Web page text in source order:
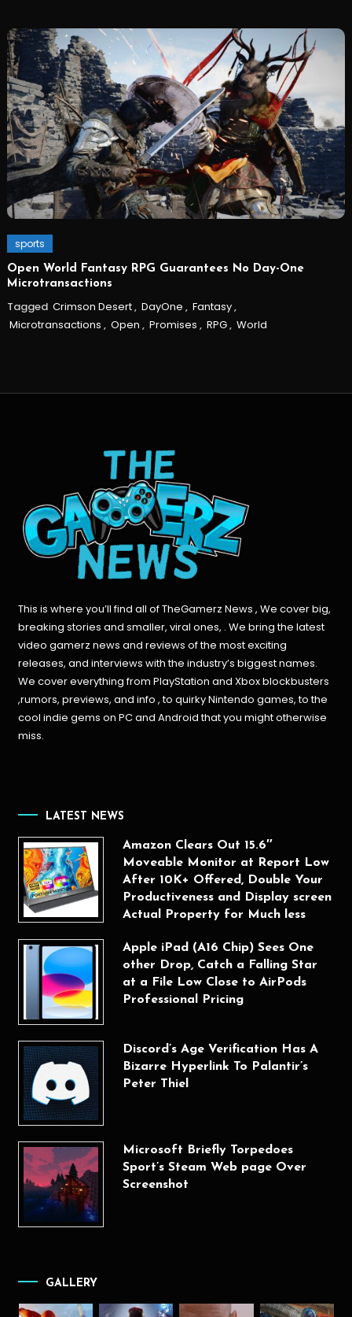
sports
Open World Fantasy RPG Guarantees No Day-One
Microtransactions
Tagged Crimson Desert, DayOne , Fantasy,
Microtransactions , Open , Promises , RPG, World
This is where you’ll find all of TheGamerz News , We cover big,
breaking stories and smaller, viral ones, . We bring the latest
video gamerz news and reviews of the most exciting
releases, and interviews with the industry’s biggest names.
We cover everything from PlayStation and Xbox blockbusters
,rumors, previews, and info , to quirky Nintendo games, to the
cool indie gems on PC and Android that you might otherwise
miss.
LATEST NEWS
Amazon Clears Out 15.6″
Moveable Monitor at Report Low
After 10K+ Offered, Double Your
Productiveness and Display screen
Actual Property for Much less
Apple iPad (A16 Chip) Sees One
other Drop, Catch a Falling Star
at a File Low Close to AirPods
Professional Pricing
Discord’s Age Verification Has A
Bizarre Hyperlink To Palantir’s
Peter Thiel
Microsoft Briefly Torpedoes
Sport’s Steam Web page Over
Screenshot
GALLERY